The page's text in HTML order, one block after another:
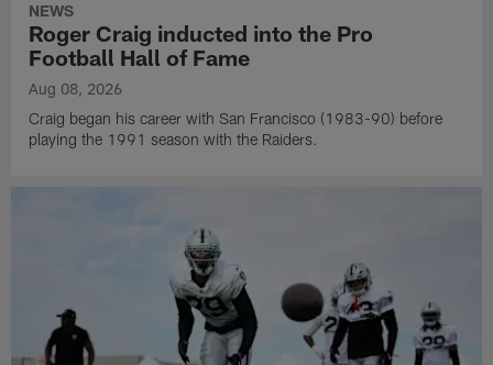
NEWS
Roger Craig inducted into the Pro
Football Hall of Fame
Aug 08, 2026
Craig began his career with San Francisco (1983-90) before
playing the 1991 season with the Raiders.